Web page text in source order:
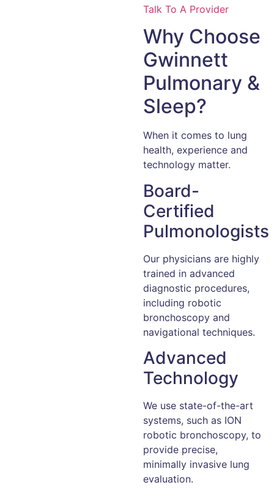
Talk To A Provider
Why Choose
Gwinnett
Pulmonary &
Sleep?
When it comes to lung
health, experience and
technology matter.
Board-
Certified
Pulmonologists
Our physicians are highly
trained in advanced
diagnostic procedures,
including robotic
bronchoscopy and
navigational techniques.
Advanced
Technology
We use state-of-the-art
systems, such as ION
robotic bronchoscopy, to
provide precise,
minimally invasive lung
evaluation.